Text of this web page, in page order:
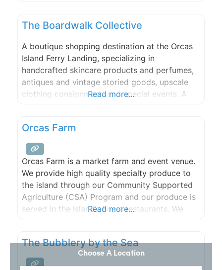
Produce CSA. You can also find our produce
The Boardwalk Collective
A boutique shopping destination at the Orcas
Island Ferry Landing, specializing in
handcrafted skincare products and perfumes,
antiques and vintage storied goods, upscale
clothing consignment, and special events. A
locals and visitors, including bespoke
products, one-on-one classes, and premium
services.
Read more...
Orcas Farm
Orcas Farm is a market farm and event venue.
We provide high quality specialty produce to
the island through our Community Supported
Agriculture (CSA) Program and our produce is
served in the island’s finest restaurants. We
and practice land stewardship that promotes
natural diversity and lasting
Read more...
The Bubblery by the Sea
Choose A Location